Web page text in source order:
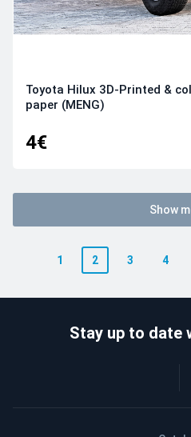
Toyota Hilux 3D-Printed &
paper (MENG)
4€
Show
1 2 3 4
Stay up to date